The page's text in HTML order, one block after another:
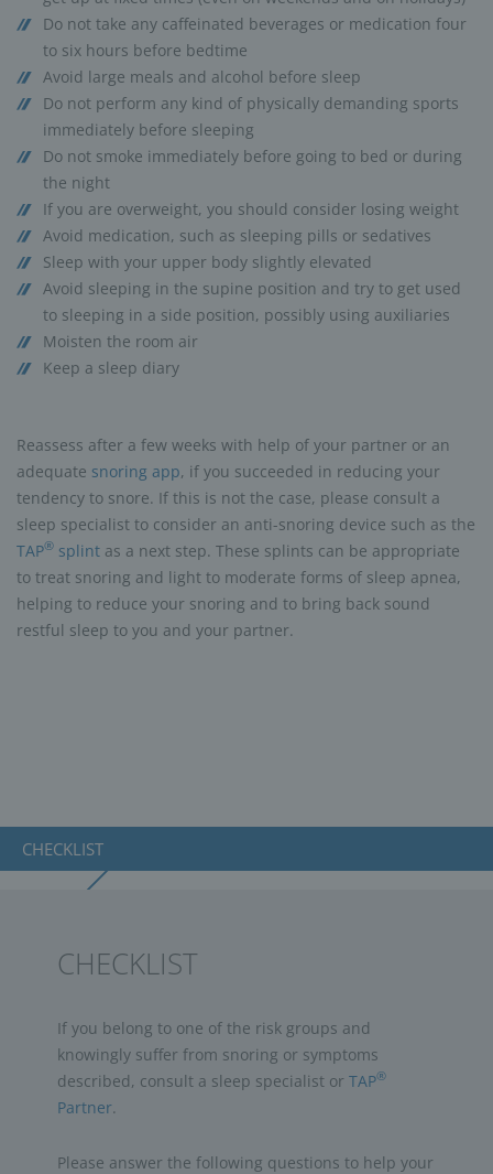
Do not take any caffeinated beverages or medication four
to six hours before bedtime
Avoid large meals and alcohol before sleep
Do not perform any kind of physically demanding sports
immediately before sleeping
Do not smoke immediately before going to bed or during
the night
If you are overweight, you should consider losing weight
Avoid medication, such as sleeping pills or sedatives
Sleep with your upper body slightly elevated
Avoid sleeping in the supine position and try to get used
to sleeping in a side position, possibly using auxiliaries
Moisten the room air
Keep a sleep diary
Reassess after a few weeks with help of your partner or an
adequate snoring app, if you succeeded in reducing your
tendency to snore. If this is not the case, please consult a
sleep specialist to consider an anti-snoring device such as the
TAP® splint as a next step. These splints can be appropriate
to treat snoring and light to moderate forms of sleep apnea,
helping to reduce your snoring and to bring back sound
restful sleep to you and your partner.
CHECKLIST
CHECKLIST
If you belong to one of the risk groups and
knowingly suffer from snoring or symptoms
described, consult a sleep specialist orTAP®
Partner.
Please answer the following questions to help your